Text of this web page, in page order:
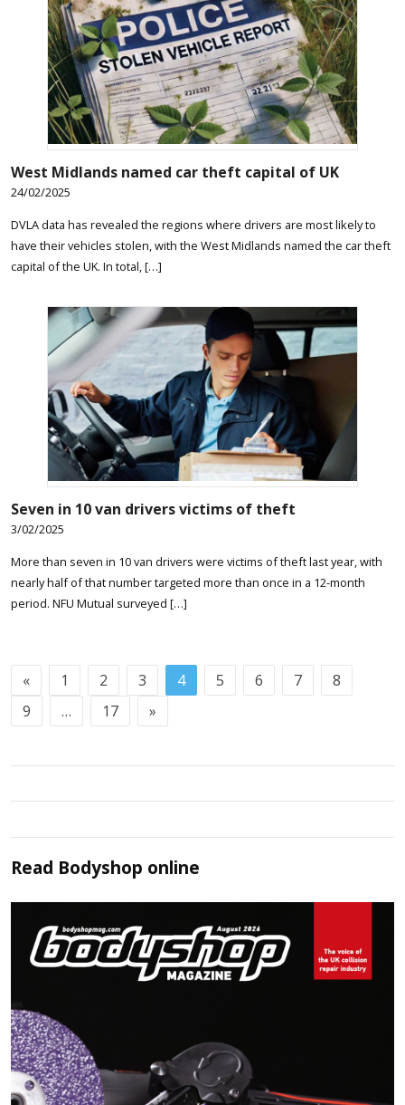
West Midlands named car theft capital of UK
24/02/2025
DVLA data has revealed the regions where drivers are most likely to
have their vehicles stolen, with the West Midlands named the car theft
capital of the UK. In total, […]
Seven in 10 van drivers victims of theft
3/02/2025
More than seven in 10 van drivers were victims of theft last year, with
nearly half of that number targeted more than once in a 12-month
period. NFU Mutual surveyed […]
« 1 2 3 4 5 6 7
8
9
… 17 »
Read Bodyshop online